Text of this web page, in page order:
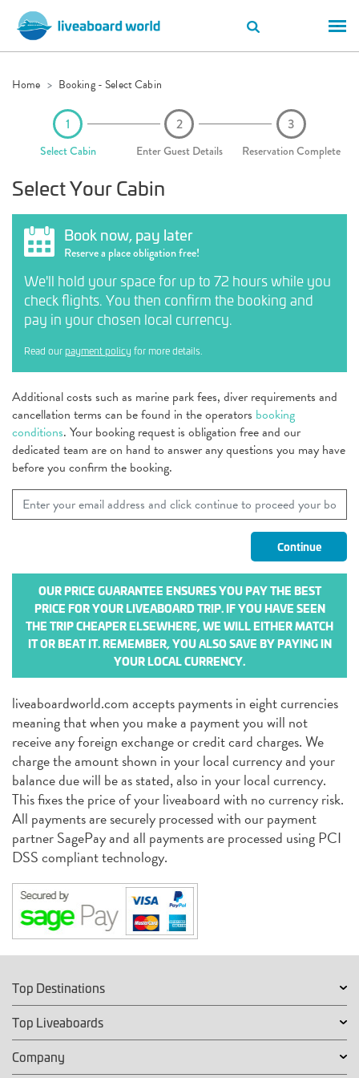
Home Booking - Select Cabin
Select Cabin Enter Guest Details Reservation Complete
Select Your Cabin
Book now, pay later
Reserve a place obligation free!
We'll hold your space for up to 72 hours while you
check flights. You then confirm the booking and
pay in your chosen local currency.
Read our payment policy for more details.
Additional costs such as marine park fees, diver requirements and
cancellation terms can be found in the operators booking
conditions. Your booking request is obligation free and our
dedicated team are on hand to answer any questions you may have
before you confirm the booking.
OUR PRICE GUARANTEE ENSURES YOU PAY THE BEST
PRICE FOR YOUR LIVEABOARD TRIP. IF YOU HAVE SEEN
THE TRIP CHEAPER ELSEWHERE, WE WILL EITHER MATCH
IT OR BEAT IT. REMEMBER, YOU ALSO SAVE BY PAYING IN
YOUR LOCAL CURRENCY.
liveaboardworld.com accepts payments in eight currencies
meaning that when you make a payment you will not
receive any foreign exchange or credit card charges. We
charge the amount shown in your local currency and your
balance due will be as stated, also in your local currency.
This fixes the price of your liveaboard with no currency risk.
All payments are securely processed with our payment
partner SagePay and all payments are processed using PCI
DSS compliant technology.
Top Destinations
Top Liveaboards
Company